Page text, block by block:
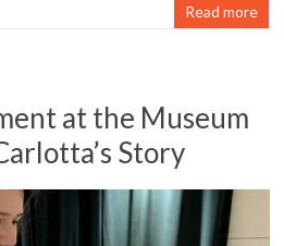
Read more
at the Museum
Story